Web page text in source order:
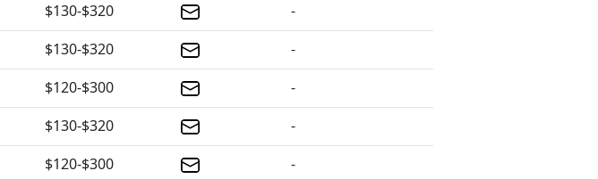
$130-$320
-
$130-$320
-
$120-$300
-
$130-$320
-
$120-$300
-